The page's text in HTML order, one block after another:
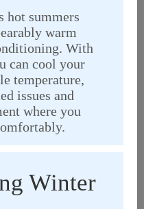
hot summers
warm
With
can cool your
temperature,
issues and
where you
Winter